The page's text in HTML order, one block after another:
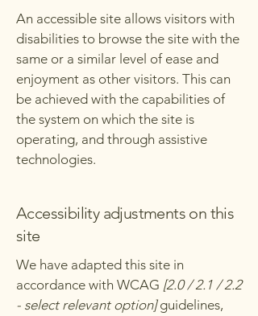
An accessible site allows visitors with
disabilities to browse the site with the
same or a similar level of ease and
enjoyment as other visitors. This can
be achieved with the capabilities of
the system on which the site is
operating, and through assistive
technologies.
Accessibility adjustments on this
site
We have adapted this site in
accordance with WCAG [2.0 / 2.1 / 2.2
- select relevant option]guidelines,